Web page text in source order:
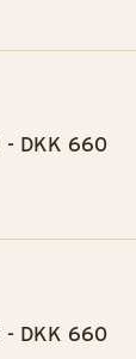
- DKK 660
- DKK 660